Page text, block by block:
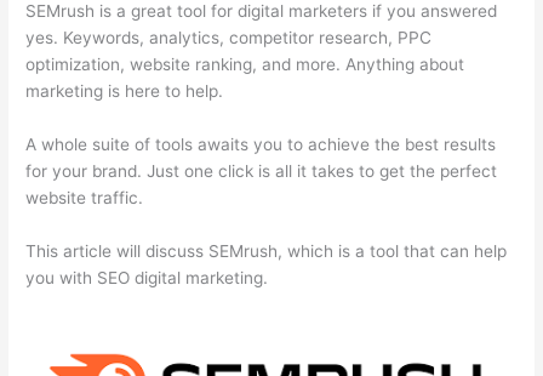
SEMrush is a great tool for digital marketers if you answered
yes. Keywords, analytics, competitor research, PPC
optimization, website ranking, and more. Anything about
marketing is here to help.
A whole suite of tools awaits you to achieve the best results
for your brand. Just one click is all it takes to get the perfect
website traffic.
This article will discuss SEMrush, which is a tool that can help
you with SEO digital marketing.